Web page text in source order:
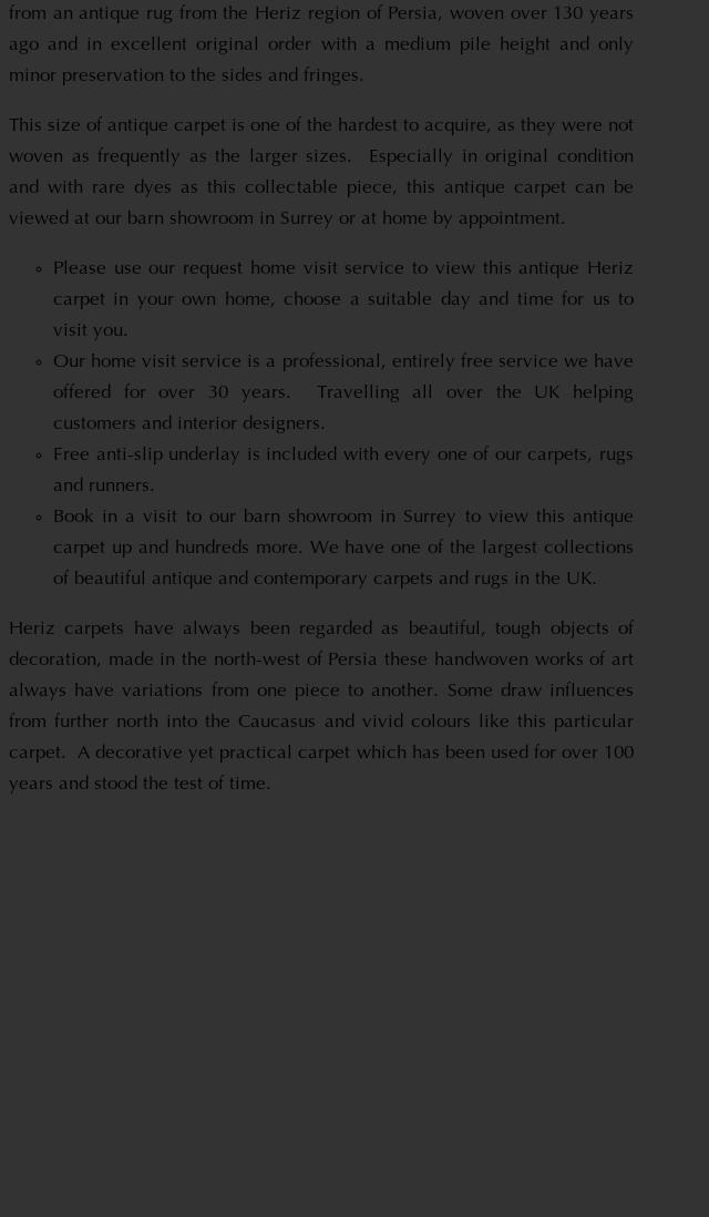
from an antique rug from the Heriz region of Persia, woven over 130 years
ago and in excellent original order with a medium pile height and only
minor preservation to the sides and fringes.
This size of antique carpet is one of the hardest to acquire, as they were not
woven as frequently as the larger sizes. Especially in original condition
and with rare dyes as this collectable piece, this antique carpet can be
viewed at our barn showroom in Surrey or at home by appointment.
Please use our request home visit service to view this antique Heriz
carpet in your own home, choose a suitable day and time for us to
visit you.
Our home visit service is a professional, entirely free service we have
offered for over 30 years. Travelling all over the UK helping
customers and interior designers.
Free anti-slip underlay is included with every one of our carpets, rugs
and runners.
Book in a visit to our barn showroom in Surrey to view this antique
carpet up and hundreds more. We have one of the largest collections
of beautiful antique and contemporary carpets and rugs in the UK.
Heriz carpets have always been regarded as beautiful, tough objects of
decoration, made in the north-west of Persia these handwoven works of art
always have variations from one piece to another. Some draw influences
from further north into the Caucasus and vivid colours like this particular
carpet. A decorative yet practical carpet which has been used for over 100
years and stood the test of time.